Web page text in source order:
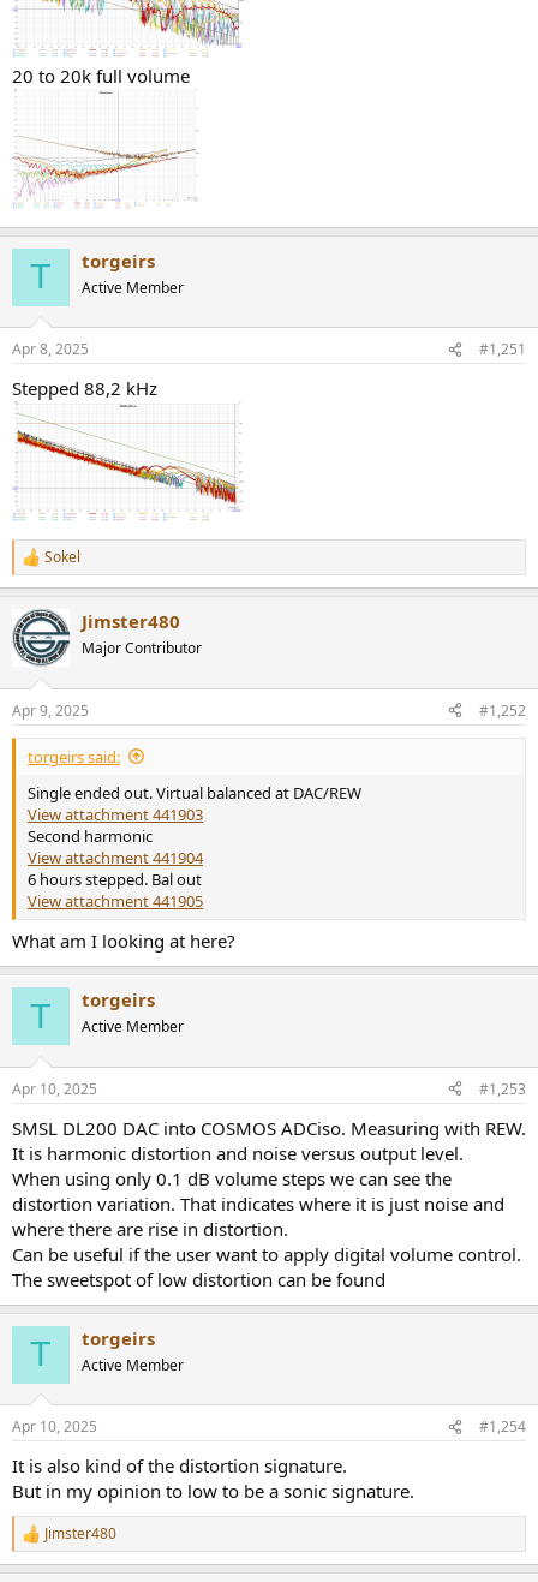
20 to 20k full volume
T torgeirs
Active Member
Apr 8, 2025 #1,251
Stepped 88,2 kHz
R
e
c
t
i
s
:
Sokel
Jimster480
Major Contributor
Apr 9, 2025 #1,252
torgeirs said:
Single ended out. Virtual balanced at DAC/REW
View attachment 441903
Second harmonic
View attachment 441904
6 hours stepped. Bal out
View attachment 441905
What am I looking at here?
T torgeirs
Active Member
Apr 10, 2025 #1,253
SMSL DL200 DAC into COSMOS ADCiso. Measuring with REW.
It is harmonic distortion and noise versus output level.
When using only 0.1 dB volume steps we can see the
distortion variation. That indicates where it is just noise and
where there are rise in distortion.
Can be useful if the user want to apply digital volume control.
The sweetspot of low distortion can be found
T torgeirs
Active Member
Apr 10, 2025 #1,254
It is also kind of the distortion signature.
But in my opinion to low to be a sonic signature.
R
e
Jimster480